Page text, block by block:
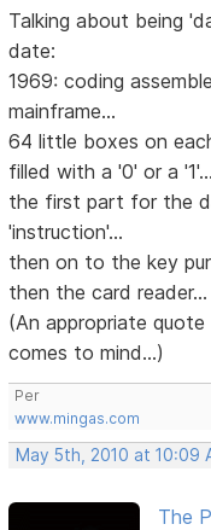
Talking about being
date:
1969: coding
mainframe...
64 little boxes on
filled with a '0' or a '1'...
the first part for the
'instruction'...
then on to the key
then the card reader...
(An appropriate
comes to mind...)
Per
www.mingas.com
May 5th, 2010 at 10:09
The